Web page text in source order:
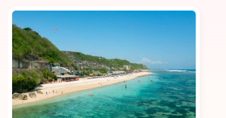
Any international and/or domestic flights unless
explicitly mentioned as an inclusion
Excess baggage charges and baggage not
included in your fare, where applicable
Tips for services and experiences